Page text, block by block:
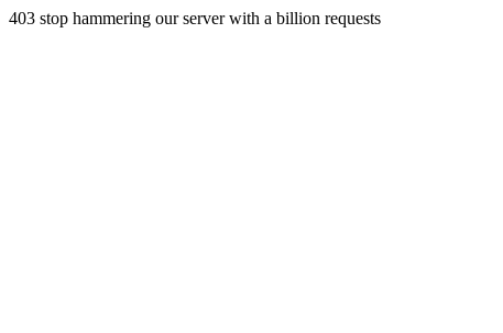
403 stop hammering our server with a billion requests